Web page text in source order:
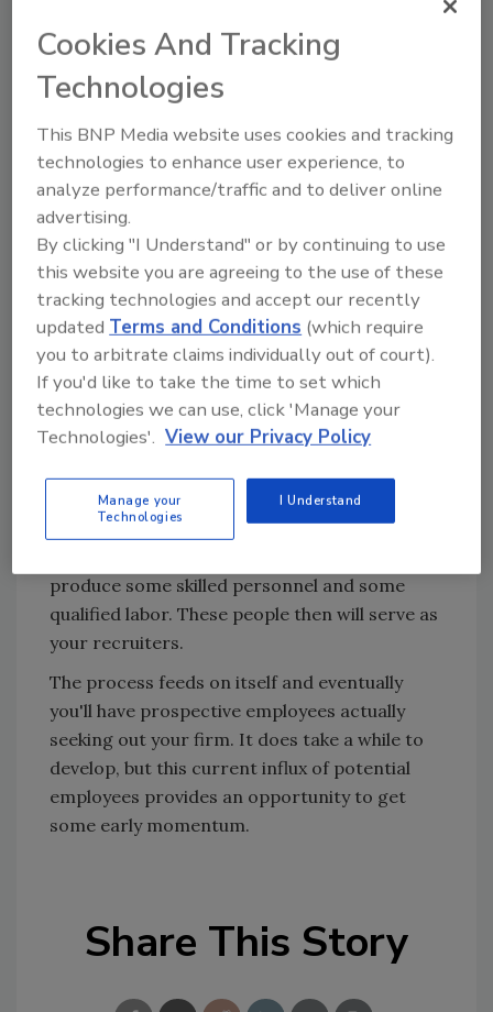
on the archives section.)
A recent study reveals that new hires
out much better than those hired through
other means. Candidates brought in by
existing employees are pre-screened. People
aren't likely to recommend someone they
wouldn't be able to work with; the prospect
obviously has a decent idea of what is in store
because of the relationship with the current
employee; and there is considerable peer
pressure to perform in that scenario.
Once you get them in, the training must never
cease. That can be a frustrating endeavor for
people who will be gone shortly - some to your
competition. But it's all part of the process. If
produce some skilled personnel and some
qualified labor. These people then will serve as
your recruiters.
The process feeds on itself and eventually
you'll have prospective employees actually
seeking out your firm. It does take a while to
develop, but this current influx of potential
employees provides an opportunity to get
some early momentum.
Share This Story
Cookies And Tracking
Technologies
This BNP Media website uses cookies and tracking
technologies to enhance user experience, to
analyze performance/traffic and to deliver online
advertising.
By clicking "I Understand" or by continuing to use
this website you are agreeing to the use of these
tracking technologies and accept our recently
updatedTerms and Conditions (which require
you to arbitrate claims individually out of court).
If you'd like to take the time to set which
technologies we can use, click 'Manage your
Technologies'. View our Privacy Policy
Manage your
Technologies
I Understand